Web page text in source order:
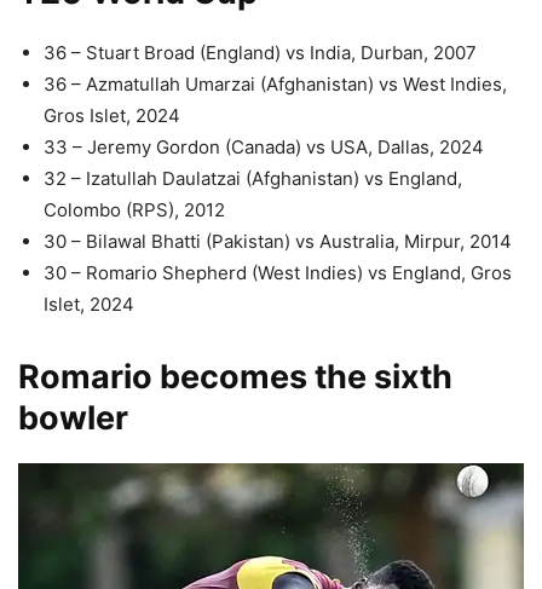
36 – Stuart Broad (England) vs India, Durban, 2007
36 – Azmatullah Umarzai (Afghanistan) vs West Indies,
Gros Islet, 2024
33 – Jeremy Gordon (Canada) vs USA, Dallas, 2024
32 – Izatullah Daulatzai (Afghanistan) vs England,
Colombo (RPS), 2012
30 – Bilawal Bhatti (Pakistan) vs Australia, Mirpur, 2014
30 – Romario Shepherd (West Indies) vs England, Gros
Islet, 2024
Romario becomes the sixth
bowler